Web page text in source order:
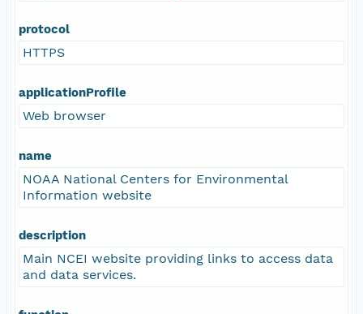
protocol
HTTPS
applicationProfile
Web browser
name
NOAA National Centers for Environmental
Information website
description
Main NCEI website providing links to access data
and data services.